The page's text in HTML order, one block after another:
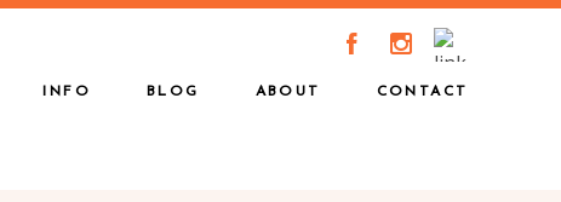
A C
INFO BLOG ABOUT CONTACT